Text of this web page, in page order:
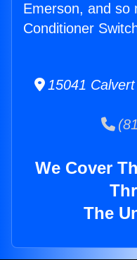
Emerson, and so
Conditioner
15041
We Cover
The